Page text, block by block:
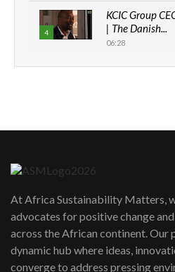
4
KCIC Group
| The Danish...
06:28
How can we
awards|...
06:48
Kenya,UK Year
Lamu,Turkana
At Africa Sustainability Matters,
advocates for positive change
across the African continent. Our
dynamic hub where ideas,
converge to address pressing